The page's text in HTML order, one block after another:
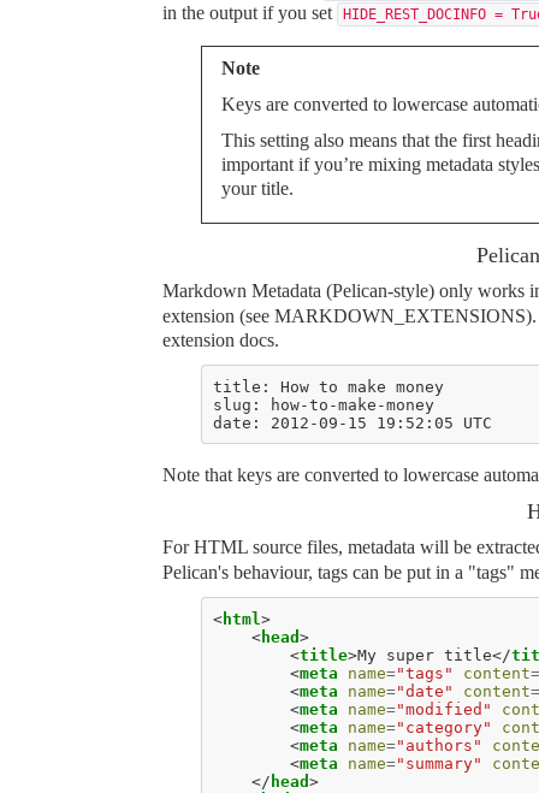
in the output if you set HIDE_REST_DOCINFO =
Note
Keys are converted to lowercase
This setting also means that the first
important if you’re mixing metadata
your title.
Markdown Metadata (Pelican-style) only works
extension (see MARKDOWN_EXTENSIONS
extension docs.
Note that keys are converted to lowercase
For HTML source files, metadata will be
Pelican's behaviour, tags can be put in a "tags"
< html>
< head>
<title>My super title</
<meta name="tags" content
<meta name="date" content
<meta name="modified"
<meta name="category"
<meta name="authors"
<meta name="summary"
</ head>